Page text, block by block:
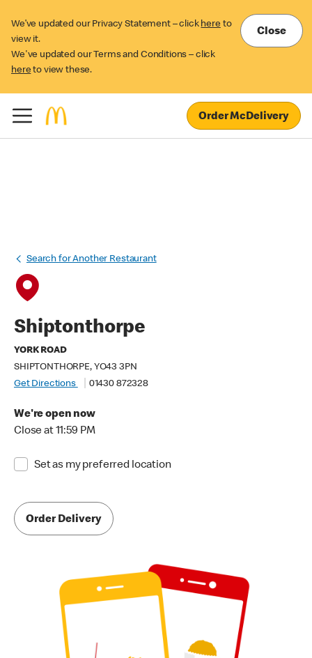
We’ve updated our Privacy Statement – click here to
view it.
We've updated our Terms and Conditions – click
here to view these.
Close
Order McDelivery
Search for Another Restaurant
Shiptonthorpe
YORK ROAD
SHIPTONTHORPE, YO43 3PN
Get Directions
01430 872328
We're open now
Close at 11:59 PM
Set as my preferred location
Order Delivery